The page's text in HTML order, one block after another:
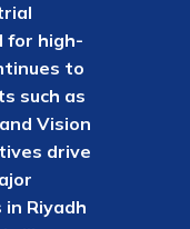
for high-
to
such as
Vision
drive
Riyadh